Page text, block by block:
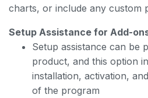
charts, or include any custom
Setup Assistance for Add-
Setup assistance can be
product, and this option
installation, activation,
of the program